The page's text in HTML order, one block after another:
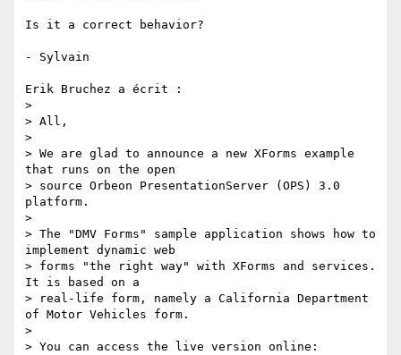
Is it a correct behavior?
- Sylvain
Erik Bruchez a écrit :
>
> All,
>
> We are glad to announce a new XForms example
that runs on the open
> source Orbeon PresentationServer (OPS) 3.0
platform.
>
> The "DMV Forms" sample application shows how to
implement dynamic web
> forms "the right way" with XForms and services.
It is based on a
> real-life form, namely a California Department
of Motor Vehicles form.
>
> You can access the live version online: